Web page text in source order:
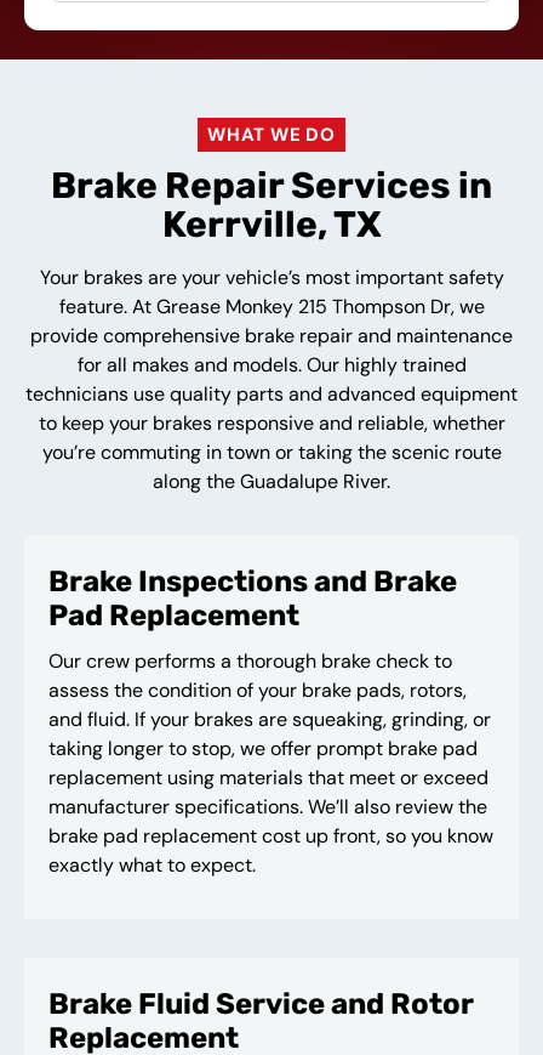
WHAT WE DO
Brake Repair Services in
Kerrville, TX
Your brakes are your vehicle’s most important safety
feature. At Grease Monkey 215 Thompson Dr, we
provide comprehensive brake repair and maintenance
for all makes and models. Our highly trained
technicians use quality parts and advanced equipment
to keep your brakes responsive and reliable, whether
you’re commuting in town or taking the scenic route
along the Guadalupe River.
Brake Inspections and Brake
Pad Replacement
Our crew performs a thorough brake check to
assess the condition of your brake pads, rotors,
and fluid. If your brakes are squeaking, grinding, or
taking longer to stop, we offer prompt brake pad
replacement using materials that meet or exceed
manufacturer specifications. We’ll also review the
brake pad replacement cost up front, so you know
exactly what to expect.
Brake Fluid Service and Rotor
Replacement